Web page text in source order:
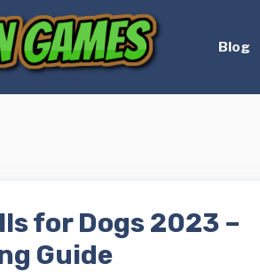
Blog
for Dogs 2023 –
Guide